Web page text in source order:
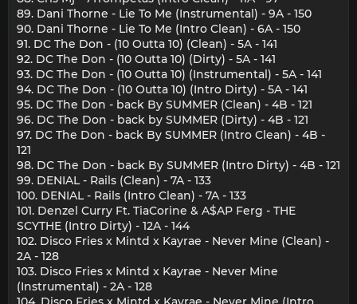
89. Dani Thorne - Lie To Me (Instrumental) - 9A - 150
90. Dani Thorne - Lie To Me (Intro Clean) - 6A - 150
91. DC The Don - (10 Outta 10) (Clean) - 5A - 141
92. DC The Don - (10 Outta 10) (Dirty) - 5A - 141
93. DC The Don - (10 Outta 10) (Instrumental) - 5A - 141
94. DC The Don - (10 Outta 10) (Intro Dirty) - 5A - 141
95. DC The Don - back By SUMMER (Clean) - 4B - 121
96. DC The Don - back by SUMMER (Dirty) - 4B - 121
97. DC The Don - back By SUMMER (Intro Clean) - 4B -
121
98. DC The Don - back By SUMMER (Intro Dirty) - 4B - 121
99. DENIAL - Rails (Clean) - 7A - 133
100. DENIAL - Rails (Intro Clean) - 7A - 133
101. Denzel Curry Ft. TiaCorine & A$AP Ferg - THE
SCYTHE (Intro Dirty) - 12A - 144
102. Disco Fries x Mintd x Kayrae - Never Mine (Clean) -
2A - 128
103. Disco Fries x Mintd x Kayrae - Never Mine
(Instrumental) - 2A - 128